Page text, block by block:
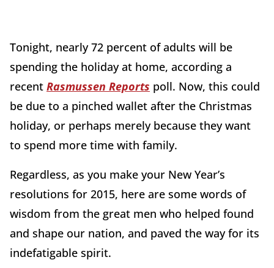
Tonight, nearly 72 percent of adults will be
spending the holiday at home, according a
recent Rasmussen Reports poll. Now, this could
be due to a pinched wallet after the Christmas
holiday, or perhaps merely because they want
to spend more time with family.
Regardless, as you make your New Year’s
resolutions for 2015, here are some words of
wisdom from the great men who helped found
and shape our nation, and paved the way for its
indefatigable spirit.